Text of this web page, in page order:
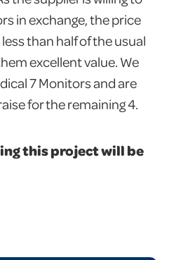
in exchange, the price
than half of the usual
excellent value. We
7 Monitors and are
for the remaining 4.
this project will be